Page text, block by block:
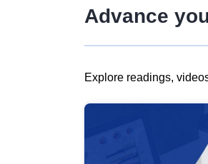
Advance
Explore readings,